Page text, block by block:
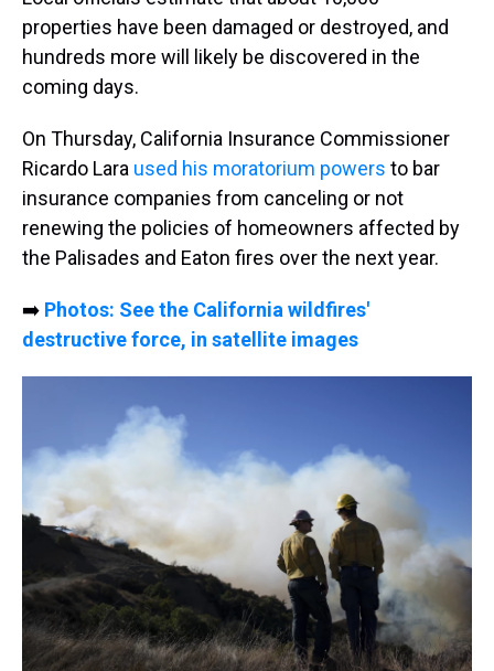
properties have been damaged or destroyed, and
hundreds more will likely be discovered in the
coming days.
On Thursday, California Insurance Commissioner
Ricardo Lara used his moratorium powers to bar
insurance companies from canceling or not
renewing the policies of homeowners affected by
the Palisades and Eaton fires over the next year.
➡️ Photos: See the California wildfires'
destructive force, in satellite images